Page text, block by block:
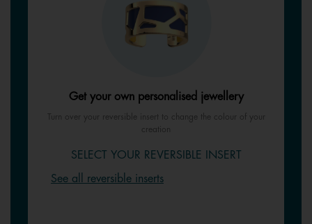
Get your own personalised jewellery
Turn over your reversible insert to change the colour of your
creation
SELECT YOUR REVERSIBLE INSERT
See all reversible inserts